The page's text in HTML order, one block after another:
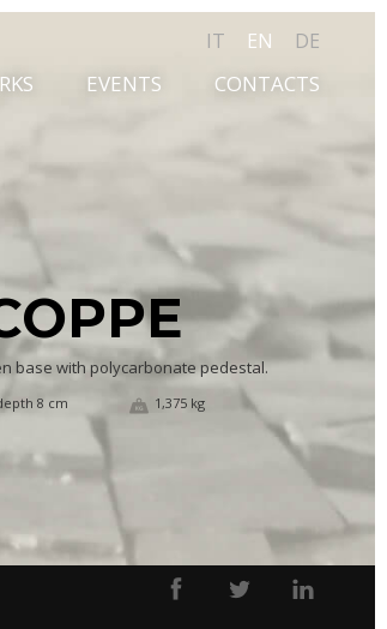
EVENTS CONTACTS
IT EN DE
base with polycarbonate pedestal.
8 cm 1,375 kg